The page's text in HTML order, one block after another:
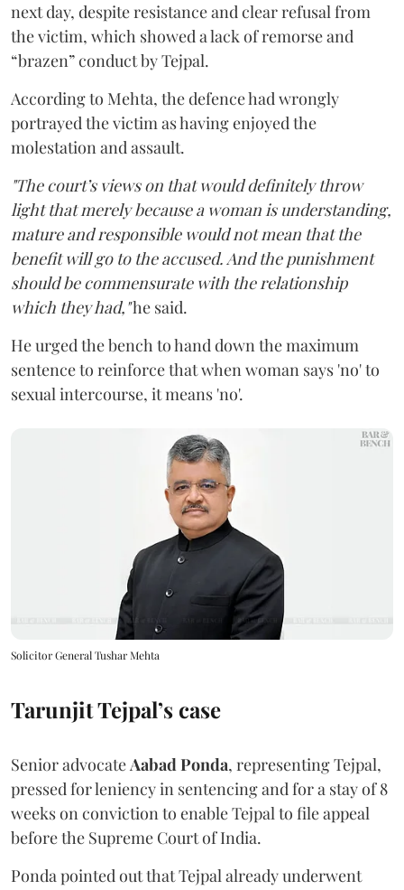
next day, despite resistance and clear refusal from
the victim, which showed a lack of remorse and
“brazen” conduct by Tejpal.
According to Mehta, the defence had wrongly
portrayed the victim as having enjoyed the
molestation and assault.
"The court’s views on that would definitely throw
light that merely because a woman is understanding,
mature and responsible would not mean that the
benefit will go to the accused. And the punishment
should be commensurate with the relationship
which they had,"he said.
He urged the bench to hand down the maximum
sentence to reinforce that when woman says 'no' to
sexual intercourse, it means 'no'.
Solicitor General Tushar Mehta
Tarunjit Tejpal’s case
Senior advocateAabad Ponda, representing Tejpal,
pressed for leniency in sentencing and for a stay of 8
weeks on conviction to enable Tejpal to file appeal
before the Supreme Court of India.
Ponda pointed out that Tejpal already underwent